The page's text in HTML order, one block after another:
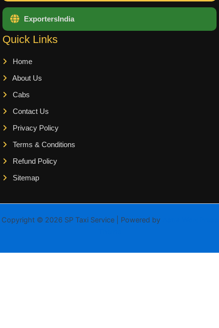
ExportersIndia
Quick Links
Home
About Us
Cabs
Contact Us
Privacy Policy
Terms & Conditions
Refund Policy
Sitemap
Copyright © 2026 SP Taxi Service | Powered by